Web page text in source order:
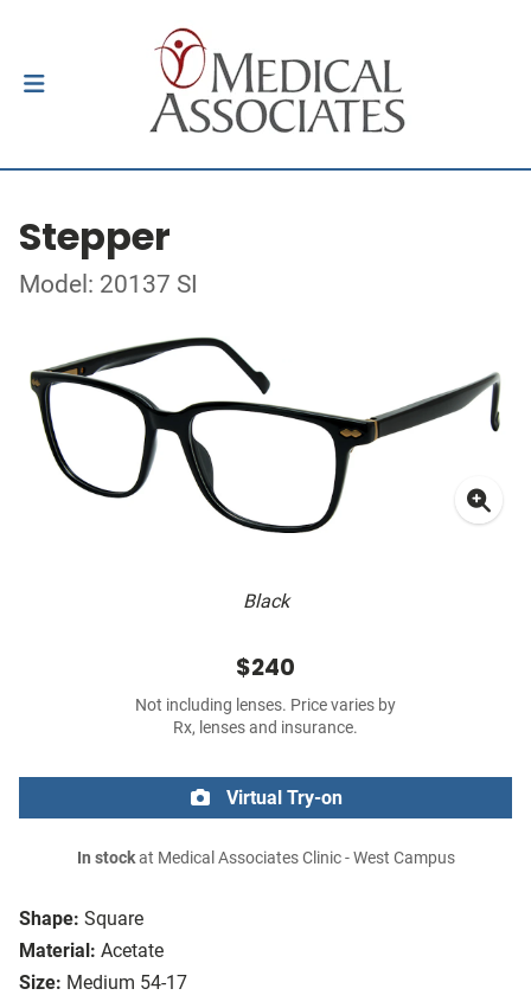
Stepper
Model: 20137 SI
Black
Shape: Square
Material: Acetate
Size: Medium 54-17
$240
Not including lenses. Price varies by
Rx, lenses and insurance.
Virtual Try-on
In stockat Medical Associates Clinic - West Campus